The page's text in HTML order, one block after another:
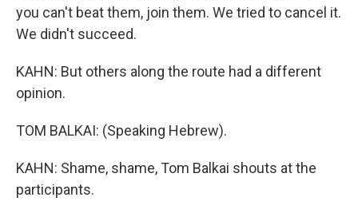
you can't beat them, join them. We tried to cancel it.
We didn't succeed.
KAHN: But others along the route had a different
opinion.
TOM BALKAI: (Speaking Hebrew).
KAHN: Shame, shame, Tom Balkai shouts at the
participants.